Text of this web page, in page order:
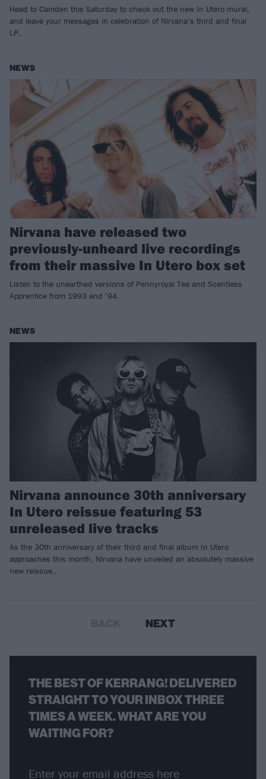
Head to Camden this Saturday to check out the new In Utero mural,
and leave your messages in celebration of Nirvana’s third and final
LP.
NEWS
Nirvana have released two
previously-unheard live recordings
from their massive In Utero box set
Listen to the unearthed versions of Pennyroyal Tea and Scentless
Apprentice from 1993 and ’94.
NEWS
Nirvana announce 30th anniversary
In Utero reissue featuring 53
unreleased live tracks
As the 30th anniversary of their third and final album In Utero
approaches this month, Nirvana have unveiled an absolutely massive
new reissue…
NEXT
THE BEST OF KERRANG! DELIVERED
STRAIGHT TO YOUR INBOX THREE
TIMES A WEEK. WHAT ARE YOU
WAITING FOR?